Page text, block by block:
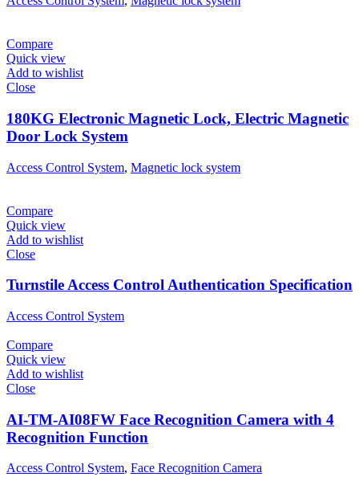
Compare
Quick view
Add to wishlist
Close
180KG Electronic Magnetic Lock, Electric Magnetic
Door Lock System
Access Control System, Magnetic lock system
Compare
Quick view
Add to wishlist
Close
Turnstile Access Control Authentication Specification
Access Control System
Compare
Quick view
Add to wishlist
Close
AI-TM-AI08FW Face Recognition Camera with 4
Recognition Function
Access Control System, Face Recognition Camera